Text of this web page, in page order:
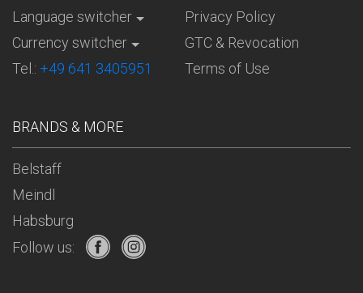
Language switcher
Currency switcher
Tel.: +49 641 3405951
Privacy Policy
GTC & Revocation
Terms of Use
BRANDS & MORE
Belstaff
Meindl
Habsburg
Follow us: